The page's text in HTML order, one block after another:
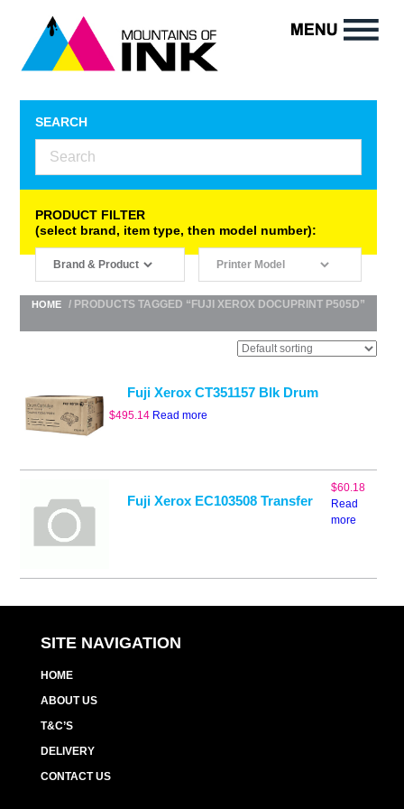
SEARCH
PRODUCT FILTER
(select brand, item type, then model number):
HOME / PRODUCTS TAGGED “FUJI XEROX DOCUPRINT P505D”
Fuji Xerox CT351157 Blk Drum
$495.14 Read more
Fuji Xerox EC103508 Transfer
$60.18
Read
more
SITE NAVIGATION
HOME
ABOUT US
T&C’S
DELIVERY
CONTACT US